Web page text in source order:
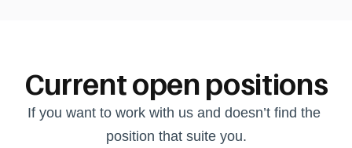
Current open positions
If you want to work with us and doesn’t find the
position that suite you.